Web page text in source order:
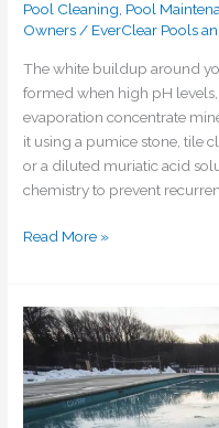
Pool Cleaning Pool
Owners / EverClear Pools
The white buildup around
formed when high pH
evaporation concentrate
it using a pumice stone, tile
or a diluted muriatic acid
chemistry to prevent
Read More »
Should
I
be
concerned
about